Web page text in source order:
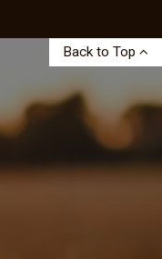
Back to Top